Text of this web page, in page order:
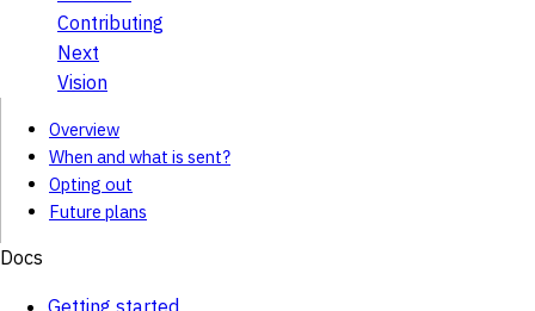
Contributing
Next
Vision
Overview
When and what is sent?
Opting out
Future plans
Docs
Getting started